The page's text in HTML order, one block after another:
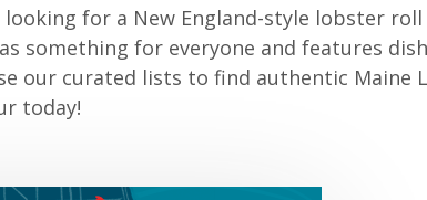
looking for a New England-style lobster
something for everyone and features
our curated lists to find authentic
today!